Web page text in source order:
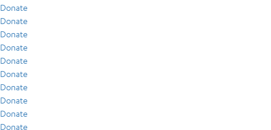
Donate
Donate
Donate
Donate
Donate
Donate
Donate
Donate
Donate
Donate